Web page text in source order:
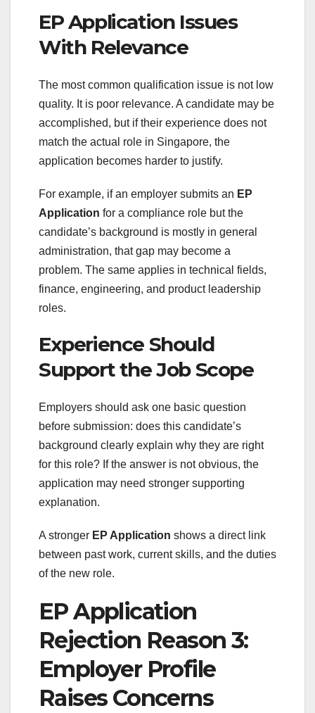
EP Application Issues
With Relevance
The most common qualification issue is not low
quality. It is poor relevance. A candidate may be
accomplished, but if their experience does not
match the actual role in Singapore, the
application becomes harder to justify.
For example, if an employer submits an EP
Application for a compliance role but the
candidate’s background is mostly in general
administration, that gap may become a
problem. The same applies in technical fields,
finance, engineering, and product leadership
roles.
Experience Should
Support the Job Scope
Employers should ask one basic question
before submission: does this candidate’s
background clearly explain why they are right
for this role? If the answer is not obvious, the
application may need stronger supporting
explanation.
A stronger EP Application shows a direct link
between past work, current skills, and the duties
of the new role.
EP Application
Rejection Reason 3:
Employer Profile
Raises Concerns